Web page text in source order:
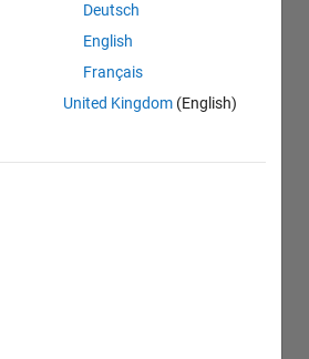
Deutsch
English
Français
United Kingdom (English)